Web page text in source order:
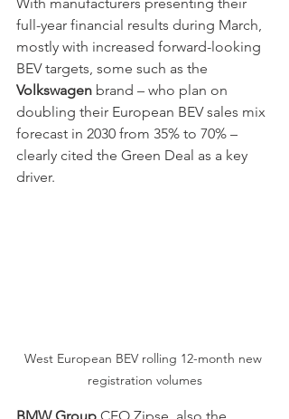
full-year financial results during March,
mostly with increased forward-looking
BEV targets, some such as the
Volkswagen brand – who plan on
doubling their European BEV sales mix
forecast in 2030 from 35% to 70% –
clearly cited the Green Deal as a key
driver.
West European BEV rolling 12-month new
registration volumes